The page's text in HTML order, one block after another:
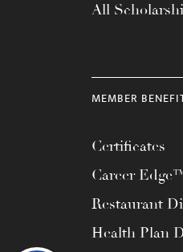
All
MEMBER
Certificates
Career
Restaurant
Health Plan